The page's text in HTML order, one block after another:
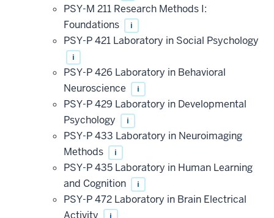
PSY-M 211 Research Methods I:
Foundations
i
PSY-P 421 Laboratory in Social Psychology
i
PSY-P 426 Laboratory in Behavioral
Neuroscience
i
PSY-P 429 Laboratory in Developmental
Psychology
i
PSY-P 433 Laboratory in Neuroimaging
Methods
i
PSY-P 435 Laboratory in Human Learning
and Cognition
i
PSY-P 472 Laboratory in Brain Electrical
Activity
i